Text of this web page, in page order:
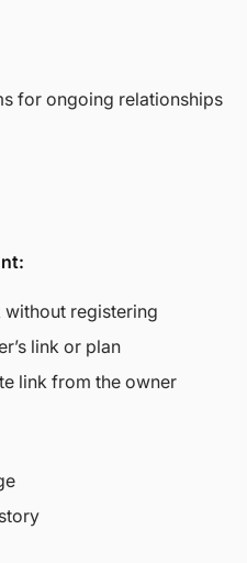
for ongoing relationships
without registering
link or plan
link from the owner